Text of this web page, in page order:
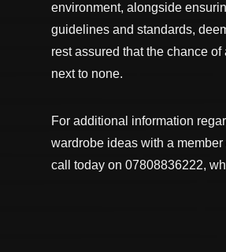
environment, alongside
guidelines and standards,
rest assured that the chance
next to none.
For additional information
wardrobe ideas with a
call today on 07808836222,